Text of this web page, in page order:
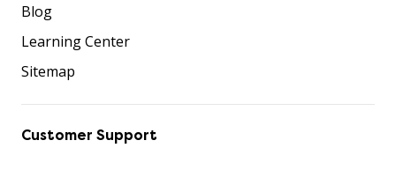
Blog
Learning Center
Sitemap
Customer Support